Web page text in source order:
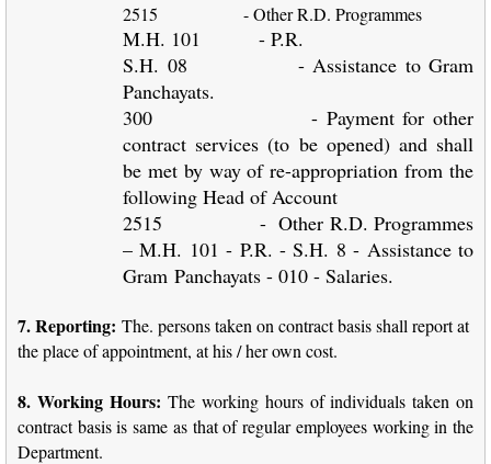
2515 - Other R.D. Programmes
M.H. 101
- P.R.
S.H. 08
- Assistance to Gram
Panchayats.
300
- Payment for other
contract services (to be opened) and shall
be met by way of re-appropriation from the
following Head of Account
2515 - Other R.D. Programmes
– M.H. 101 - P.R. - S.H. 8 - Assistance to
Gram Panchayats - 010 - Salaries.
7. Reporting: The. persons taken on contract basis shall report at
the place of appointment, at his / her own cost.
8. Working Hours: The working hours of individuals taken on
contract basis is same as that of regular employees working in the
Department.